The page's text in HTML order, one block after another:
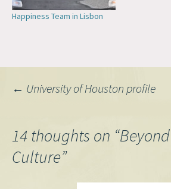
you have…
Happiness Team in Lisbon
Post
navigation
← University of Houston profile
14 thoughts on “
Culture”